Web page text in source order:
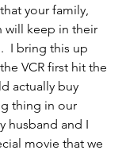
your family,
will keep in their
I bring this up
VCR first hit the
actually buy
thing in our
husband and I
movie that we